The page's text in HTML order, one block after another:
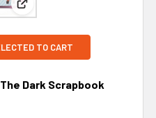
Glow In The Dark Scrapbook
View: L.O.L Surprise Secret
TO CART
Dark Scrapbook